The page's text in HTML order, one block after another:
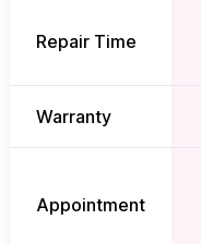
Repair Time
Warranty
Appointment